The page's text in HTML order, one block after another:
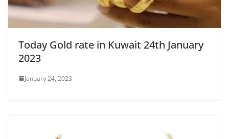
Today Gold rate in Kuwait 24th January
2023
January 24, 2023